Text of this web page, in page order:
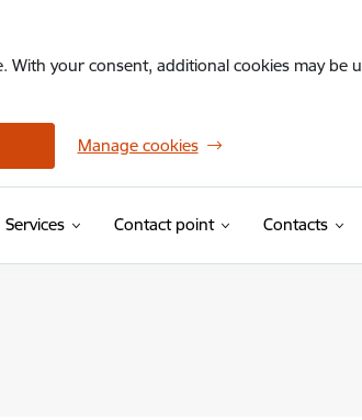
With your consent, additional cookies may
Manage cookies
Services Contact point Contacts